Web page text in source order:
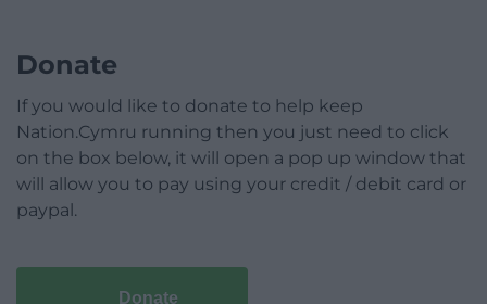
Donate
If you would like to donate to help keep
Nation.Cymru running then you just need to click
on the box below, it will open a pop up window that
will allow you to pay using your credit / debit card or
paypal.
Donate